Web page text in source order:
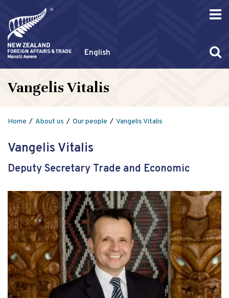
English
Vangelis Vitalis
Home About us Our people Vangelis Vitalis
Vangelis Vitalis
Deputy Secretary Trade and Economic